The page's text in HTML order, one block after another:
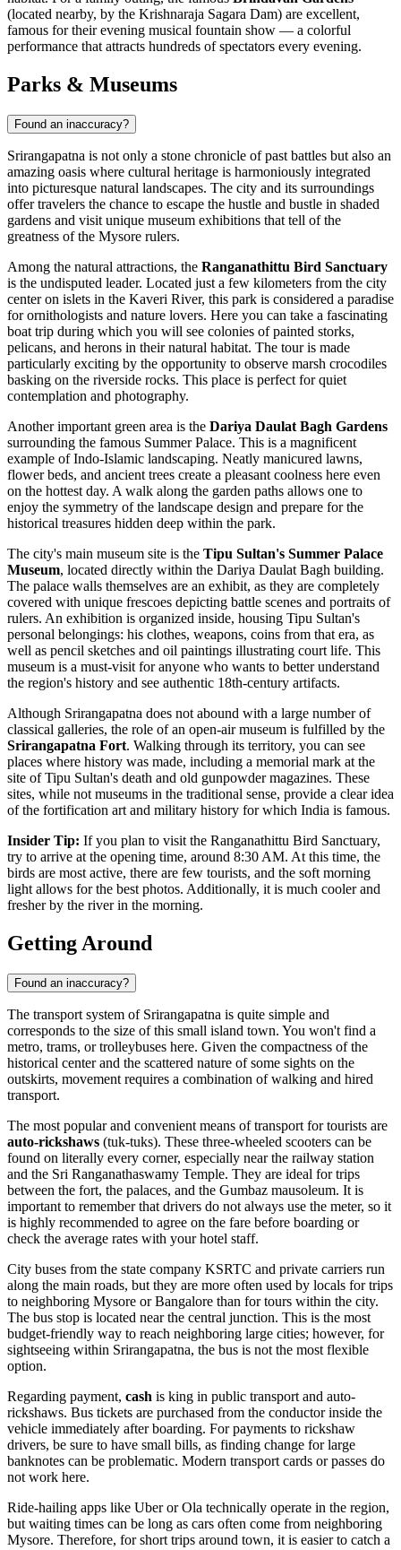
(located nearby, by the Krishnaraja Sagara Dam) are excellent,
famous for their evening musical fountain show — a colorful
performance that attracts hundreds of spectators every evening.
Parks & Museums
Found an inaccuracy?
Srirangapatna is not only a stone chronicle of past battles but also an
amazing oasis where cultural heritage is harmoniously integrated
into picturesque natural landscapes. The city and its surroundings
offer travelers the chance to escape the hustle and bustle in shaded
gardens and visit unique museum exhibitions that tell of the
greatness of the Mysore rulers.
Among the natural attractions, the Ranganathittu Bird Sanctuary
is the undisputed leader. Located just a few kilometers from the city
center on islets in the Kaveri River, this park is considered a paradise
for ornithologists and nature lovers. Here you can take a fascinating
boat trip during which you will see colonies of painted storks,
pelicans, and herons in their natural habitat. The tour is made
particularly exciting by the opportunity to observe marsh crocodiles
basking on the riverside rocks. This place is perfect for quiet
contemplation and photography.
Another important green area is the Dariya Daulat Bagh Gardens
surrounding the famous Summer Palace. This is a magnificent
example of Indo-Islamic landscaping. Neatly manicured lawns,
flower beds, and ancient trees create a pleasant coolness here even
on the hottest day. A walk along the garden paths allows one to
enjoy the symmetry of the landscape design and prepare for the
historical treasures hidden deep within the park.
The city's main museum site is the Tipu Sultan's Summer Palace
Museum, located directly within the Dariya Daulat Bagh building.
The palace walls themselves are an exhibit, as they are completely
covered with unique frescoes depicting battle scenes and portraits of
rulers. An exhibition is organized inside, housing Tipu Sultan's
personal belongings: his clothes, weapons, coins from that era, as
well as pencil sketches and oil paintings illustrating court life. This
museum is a must-visit for anyone who wants to better understand
the region's history and see authentic 18th-century artifacts.
Although Srirangapatna does not abound with a large number of
classical galleries, the role of an open-air museum is fulfilled by the
Srirangapatna Fort. Walking through its territory, you can see
places where history was made, including a memorial mark at the
site of Tipu Sultan's death and old gunpowder magazines. These
sites, while not museums in the traditional sense, provide a clear idea
of the fortification art and military history for which India is famous.
Insider Tip: If you plan to visit the Ranganathittu Bird Sanctuary,
try to arrive at the opening time, around 8:30 AM. At this time, the
birds are most active, there are few tourists, and the soft morning
light allows for the best photos. Additionally, it is much cooler and
fresher by the river in the morning.
Getting Around
Found an inaccuracy?
The transport system of Srirangapatna is quite simple and
corresponds to the size of this small island town. You won't find a
metro, trams, or trolleybuses here. Given the compactness of the
historical center and the scattered nature of some sights on the
outskirts, movement requires a combination of walking and hired
transport.
The most popular and convenient means of transport for tourists are
auto-rickshaws (tuk-tuks). These three-wheeled scooters can be
found on literally every corner, especially near the railway station
and the Sri Ranganathaswamy Temple. They are ideal for trips
between the fort, the palaces, and the Gumbaz mausoleum. It is
important to remember that drivers do not always use the meter, so it
is highly recommended to agree on the fare before boarding or
check the average rates with your hotel staff.
City buses from the state company KSRTC and private carriers run
along the main roads, but they are more often used by locals for trips
to neighboring Mysore or Bangalore than for tours within the city.
The bus stop is located near the central junction. This is the most
budget-friendly way to reach neighboring large cities; however, for
sightseeing within Srirangapatna, the bus is not the most flexible
option.
Regarding payment, cash is king in public transport and auto-
rickshaws. Bus tickets are purchased from the conductor inside the
vehicle immediately after boarding. For payments to rickshaw
drivers, be sure to have small bills, as finding change for large
banknotes can be problematic. Modern transport cards or passes do
not work here.
Ride-hailing apps like Uber or Ola technically operate in the region,
but waiting times can be long as cars often come from neighboring
Mysore. Therefore, for short trips around town, it is easier to catch a